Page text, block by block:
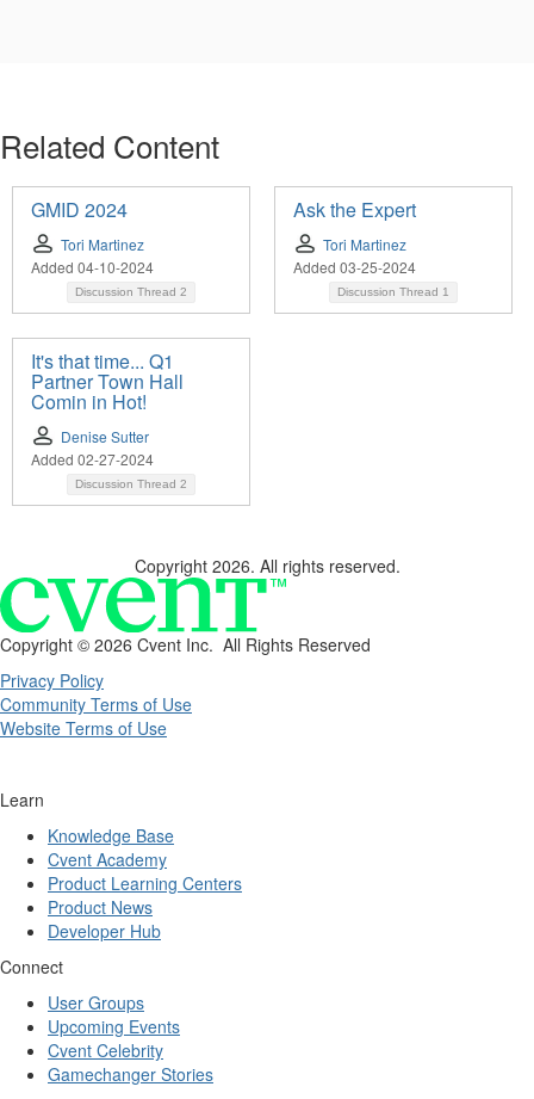
Related Content
GMID 2024
Tori Martinez
Added 04-10-2024
Discussion Thread 2
Ask the Expert
Tori Martinez
Added 03-25-2024
Discussion Thread 1
It's that time... Q1
Partner Town Hall
Comin in Hot!
Denise Sutter
Added 02-27-2024
Discussion Thread 2
Copyright 2026. All rights reserved.
Copyright © 2026 Cvent Inc. All Rights Reserved
Privacy Policy
Community Terms of Use
Website Terms of Use
Learn
Knowledge Base
Cvent Academy
Product Learning Centers
Product News
Developer Hub
Connect
User Groups
Upcoming Events
Cvent Celebrity
Gamechanger Stories